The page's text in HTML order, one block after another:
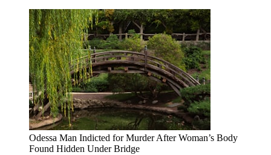
Odessa Man Indicted for Murder After Woman’s Body
Found Hidden Under Bridge